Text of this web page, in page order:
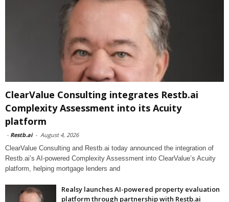
ClearValue Consulting integrates Restb.ai
Complexity Assessment into its Acuity
platform
- Restb.ai - August 4, 2026
ClearValue Consulting and Restb.ai today announced the integration of
Restb.ai’s AI-powered Complexity Assessment into ClearValue’s Acuity
platform, helping mortgage lenders and
Realsy launches AI-powered property evaluation
platform through partnership with Restb.ai